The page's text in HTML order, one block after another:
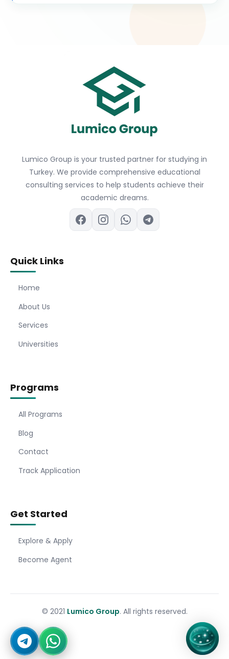
Lumico Group is your trusted partner for studying in
Turkey. We provide comprehensive educational
consulting services to help students achieve their
academic dreams.
Quick Links
Home
About Us
Services
Universities
Programs
All Programs
Blog
Contact
Track Application
Get Started
Explore & Apply
Become Agent
© 2021 Lumico Group. All rights reserved.